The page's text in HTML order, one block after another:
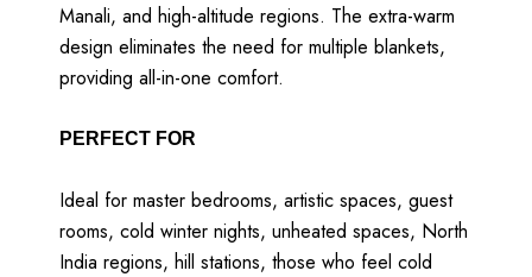
Manali, and high-altitude regions. The extra-warm
design eliminates the need for multiple blankets,
providing all-in-one comfort.
PERFECT FOR
Ideal for master bedrooms, artistic spaces, guest
rooms, cold winter nights, unheated spaces, North
India regions, hill stations, those who feel cold